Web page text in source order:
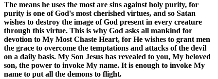
The means he uses the most are sins against holy purity, for
purity is one of God's most cherished virtues, and so Satan
wishes to destroy the image of God present in every creature
through this virtue. This is why God asks all mankind for
devotion to My Most Chaste Heart, for He wishes to grant men
the grace to overcome the temptations and attacks of the devil
on a daily basis. My Son Jesus has revealed to you, My beloved
son, the power to invoke My name. It is enough to invoke My
name to put all the demons to flight.